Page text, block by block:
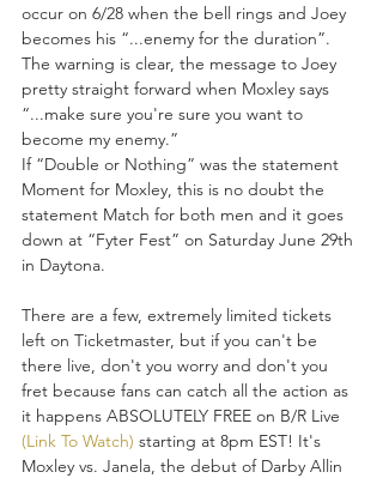
occur on 6/28 when the bell rings and Joey
becomes his “...enemy for the duration”.
The warning is clear, the message to Joey
pretty straight forward when Moxley says
“...make sure you're sure you want to
become my enemy.”
If “Double or Nothing” was the statement
Moment for Moxley, this is no doubt the
statement Match for both men and it goes
down at “Fyter Fest” on Saturday June 29th
in Daytona.
There are a few, extremely limited tickets
left on Ticketmaster, but if you can't be
there live, don't you worry and don't you
fret because fans can catch all the action as
it happens ABSOLUTELY FREE on B/R Live
(Link To Watch) starting at 8pm EST! It's
Moxley vs. Janela, the debut of Darby Allin